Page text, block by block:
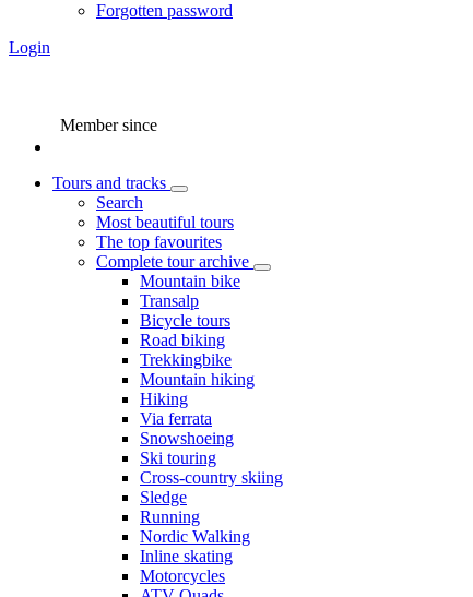
Forgotten password
Login
Member since
Tours and tracks
Search
Most beautiful tours
The top favourites
Complete tour archive
Mountain bike
Transalp
Bicycle tours
Road biking
Trekkingbike
Mountain hiking
Hiking
Via ferrata
Snowshoeing
Ski touring
Cross-country skiing
Sledge
Running
Nordic Walking
Inline skating
Motorcycles